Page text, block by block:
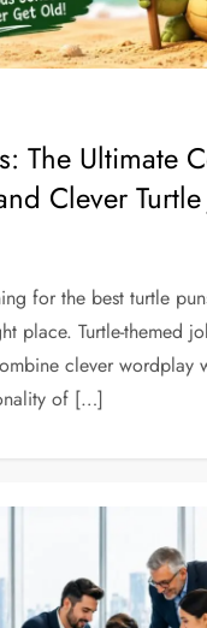
The Ultimate
Clever Turtle
for the best turtle
place. Turtle-themed
clever wordplay
of […]